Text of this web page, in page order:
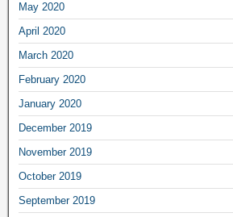
May 2020
April 2020
March 2020
February 2020
January 2020
December 2019
November 2019
October 2019
September 2019